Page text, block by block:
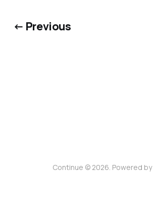
← Previous
Continue © 2026. Powered by